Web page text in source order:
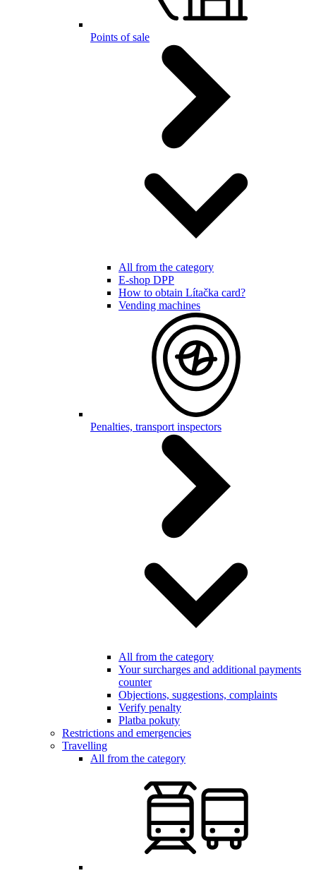
Points of sale
All from the category
E-shop DPP
How to obtain Lítačka card?
Vending machines
Penalties, transport inspectors
All from the category
Your surcharges and additional payments
counter
Objections, suggestions, complaints
Verify penalty
Platba pokuty
Restrictions and emergencies
Travelling
All from the category